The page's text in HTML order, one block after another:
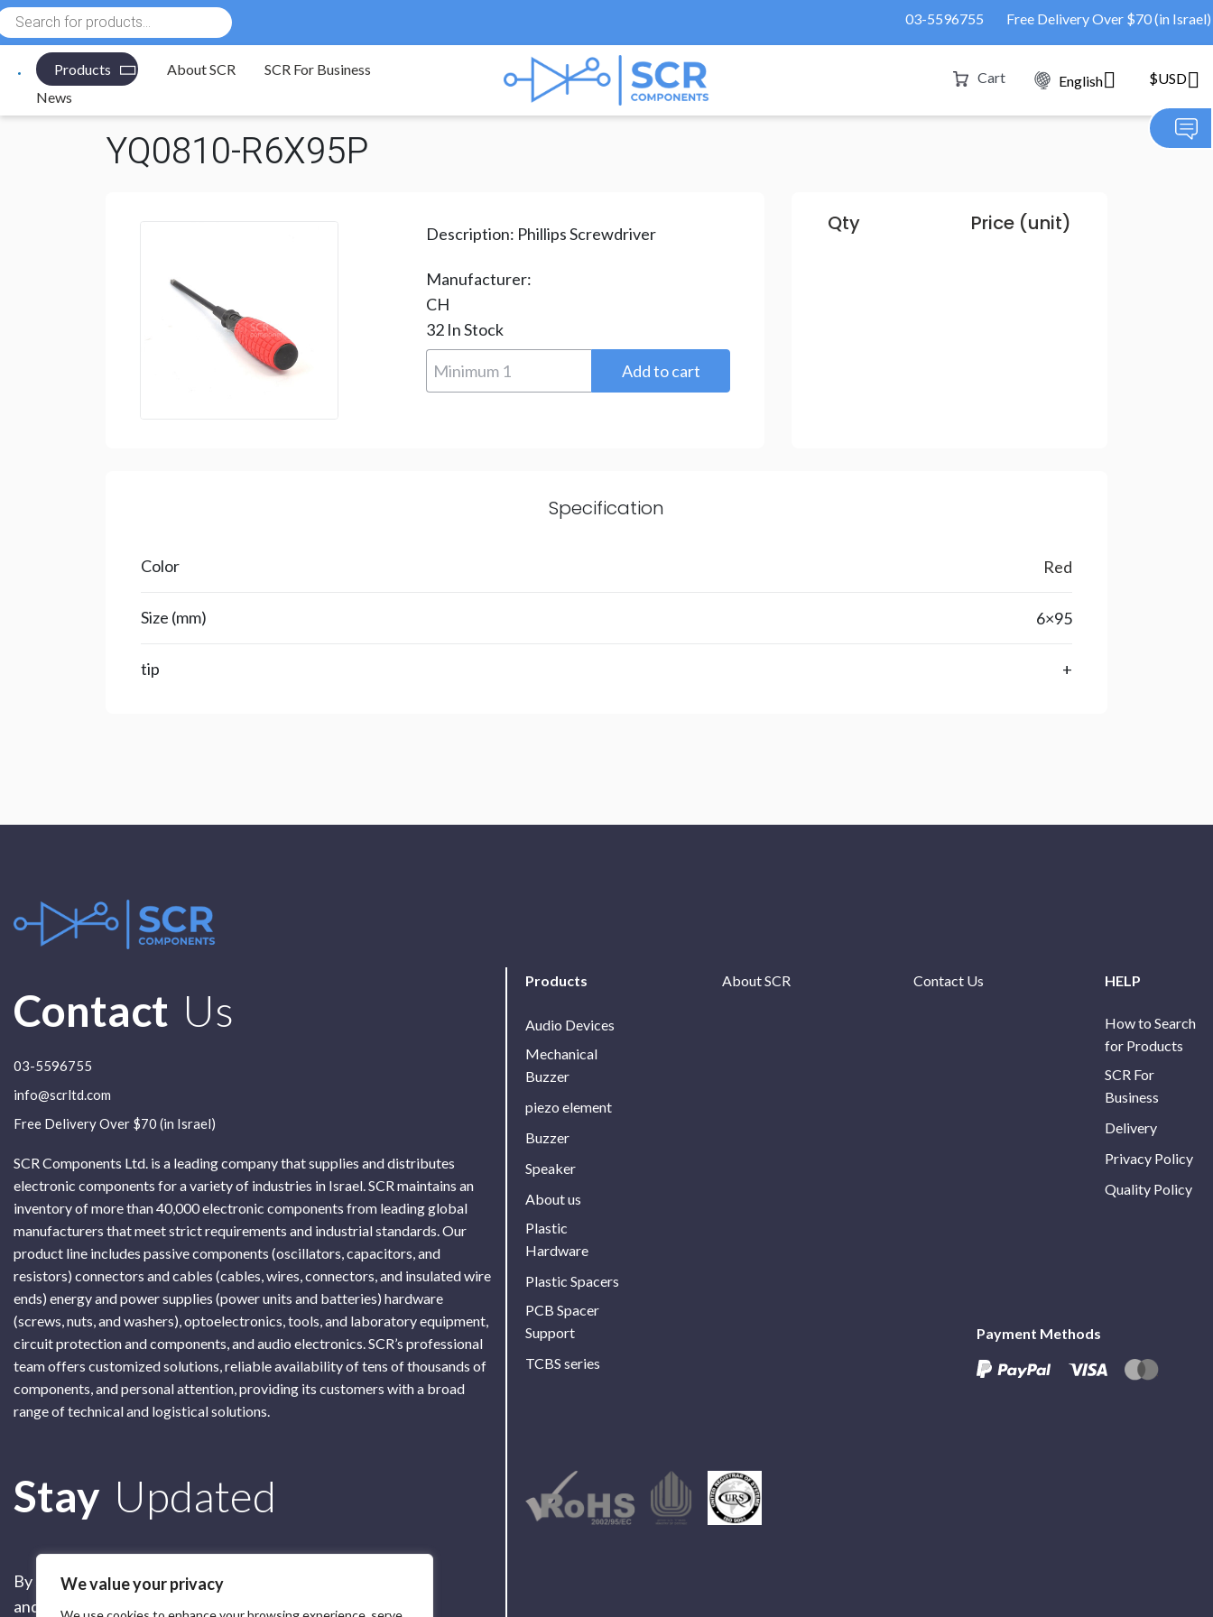
We value your privacy
03-5596755 Free Delivery Over $70 (in Israel)
Products About SCR
SCR For Business
News
Cart English $USD
Electronic Components / YQ0810-R6X95P
YQ0810-R6X95P
Description: Phillips Screwdriver
Manufacturer:
CH
32 In Stock
Qty Price (unit)
Specification
Color Red
Size (mm) 6×95
tip +
Contact Us
03-5596755
info@scrltd.com
Free Delivery Over $70 (in Israel)
SCR Components Ltd. is a leading company that supplies and distributes
electronic components for a variety of industries in Israel. SCR maintains an
inventory of more than 40,000 electronic components from leading global
manufacturers that meet strict requirements and industrial standards. Our
product line includes passive components (oscillators, capacitors, and
resistors) connectors and cables (cables, wires, connectors, and insulated wire
ends) energy and power supplies (power units and batteries) hardware
(screws, nuts, and washers), optoelectronics, tools, and laboratory equipment,
circuit protection and components, and audio electronics. SCR’s professional
team offers customized solutions, reliable availability of tens of thousands of
components, and personal attention, providing its customers with a broad
range of technical and logistical solutions.
Stay Updated
By submitting this form, you are accepting our
and our
Products
Audio Devices
Mechanical
Buzzer
piezo element
Buzzer
Speaker
About us
Plastic
Hardware
Plastic Spacers
PCB Spacer
Support
TCBS series
About SCR Contact Us HELP
How to Search
for Products
SCR For
Business
Delivery
Privacy Policy
Quality Policy
Payment Methods